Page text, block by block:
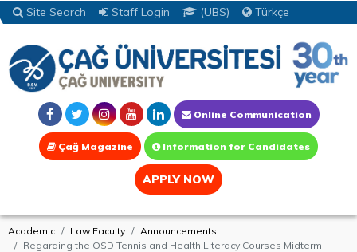
Site Search Staff Login (UBS) Türkçe
Online Communication
Çağ Magazine Information for Candidates
APPLY NOW
Academic Law Faculty
Announcements
Regarding the OSD Tennis and Health Literacy Courses Midterm